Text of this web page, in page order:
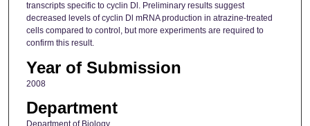
transcripts specific to cyclin Dl. Preliminary results suggest
decreased levels of cyclin Dl mRNA production in atrazine-treated
cells compared to control, but more experiments are required to
confirm this result.
Year of Submission
2008
Department
Department of Biology